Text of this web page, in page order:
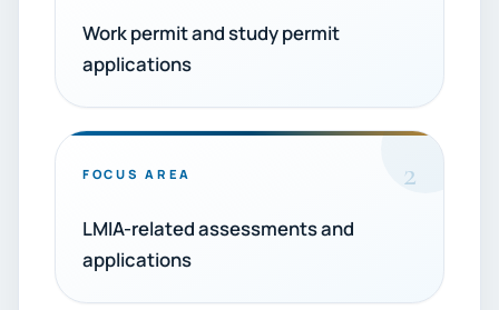
Work permit and study permit
applications
FOCUS AREA 2
LMIA-related assessments and
applications